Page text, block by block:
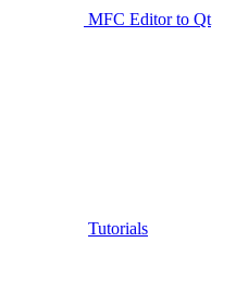
MFC Editor to Qt
Tutorials